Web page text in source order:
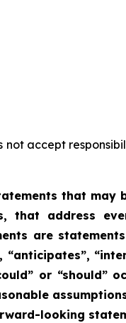
not accept
that
that address
are
“anticipates”,
or
looking